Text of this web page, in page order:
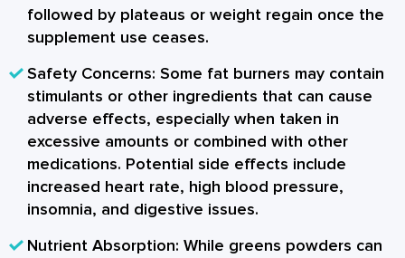
followed by plateaus or weight regain once the
supplement use ceases.
Safety Concerns: Some fat burners may contain
stimulants or other ingredients that can cause
adverse effects, especially when taken in
excessive amounts or combined with other
medications. Potential side effects include
increased heart rate, high blood pressure,
insomnia, and digestive issues.
Nutrient Absorption: While greens powders can